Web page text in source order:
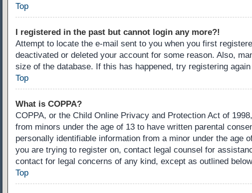
Top
I registered in the past but cannot login any more?!
Attempt to locate the e-mail sent to you when you first
deactivated or deleted your account for some reason. Also,
size of the database. If this has happened, try registering
Top
What is COPPA?
COPPA, or the Child Online Privacy and Protection Act of
from minors under the age of 13 to have written parental
personally identifiable information from a minor under the
you are trying to register on, contact legal counsel for
contact for legal concerns of any kind, except as outlined
Top